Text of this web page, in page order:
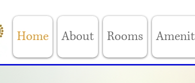
Home About Rooms